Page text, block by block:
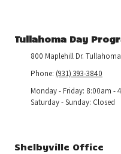
Tullahoma Day
800 Maplehill Dr.
Phone: (931) 393-3840
Monday - Friday: 8:00am -
Saturday - Sunday: Closed
Shelbyville Office